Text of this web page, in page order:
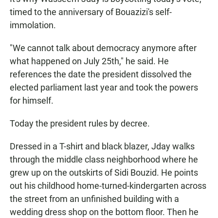
timed to the anniversary of Bouazizi's self-
immolation.
"We cannot talk about democracy anymore after
what happened on July 25th," he said. He
references the date the president dissolved the
elected parliament last year and took the powers
for himself.
Today the president rules by decree.
Dressed in a T-shirt and black blazer, Jday walks
through the middle class neighborhood where he
grew up on the outskirts of Sidi Bouzid. He points
out his childhood home-turned-kindergarten across
the street from an unfinished building with a
wedding dress shop on the bottom floor. Then he